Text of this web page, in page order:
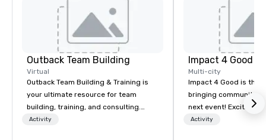
Outback Team Building
Virtual
Outback Team Building & Training is
your ultimate resource for team
building, training, and consulting.
Recommended by over 30,000+
Activity
Impact 4 Good
Multi-city
Impact 4 Good is the
bringing community
next event! Exciting
team building
Activity